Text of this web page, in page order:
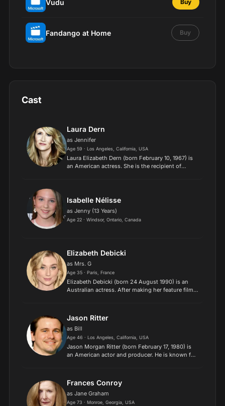
Vudu Buy
Fandango at Home Buy
Cast
Laura Dern
as Jennifer
Age 59 · Los Angeles, California, USA
Laura Elizabeth Dern (born February 10, 1967) is
an American actress. She is the recipient of
Isabelle Nélisse
as Jenny (13 Years)
Age 22 · Windsor, Ontario, Canada
Elizabeth Debicki
as Mrs. G
Age 35 · Paris, France
Elizabeth Debicki (born 24 August 1990) is an
Australian actress. After making her feature film
roles are...
Jason Ritter
as Bill
Age 46 · Los Angeles, California, USA
Jason Morgan Ritter (born February 17, 1980) is
an American actor and producer. He is known for
Walke...
Frances Conroy
as Jane Graham
Age 73 · Monroe, Georgia, USA